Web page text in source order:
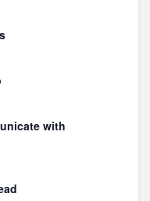
with